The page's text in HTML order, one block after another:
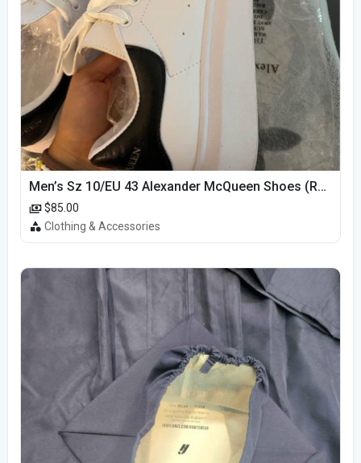
Men’s Sz 10/EU 43 Alexander McQueen Shoes (Reps)
$85.00
Clothing & Accessories